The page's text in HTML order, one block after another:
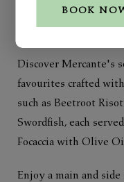
Side from
Discover Mercante's
favourites crafted
such as Beetroot
Swordfish, each
Focaccia with Olive
Enjoy a main and side
BOOK